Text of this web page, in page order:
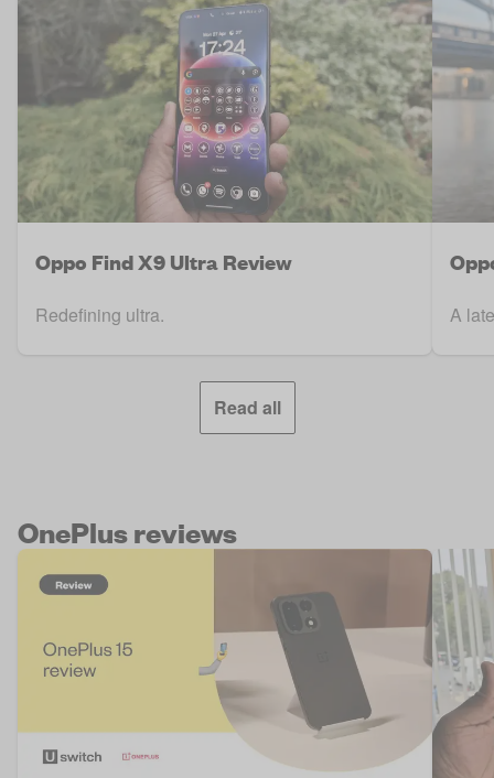
Oppo Find X9 Ultra Review
Redefining ultra. A
Read all
OnePlus reviews